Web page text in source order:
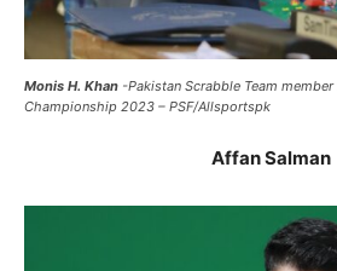
Monis H. Khan -Pakistan Scrabble Team
Championship 2023 – PSF/Allsportspk
Affan Salman